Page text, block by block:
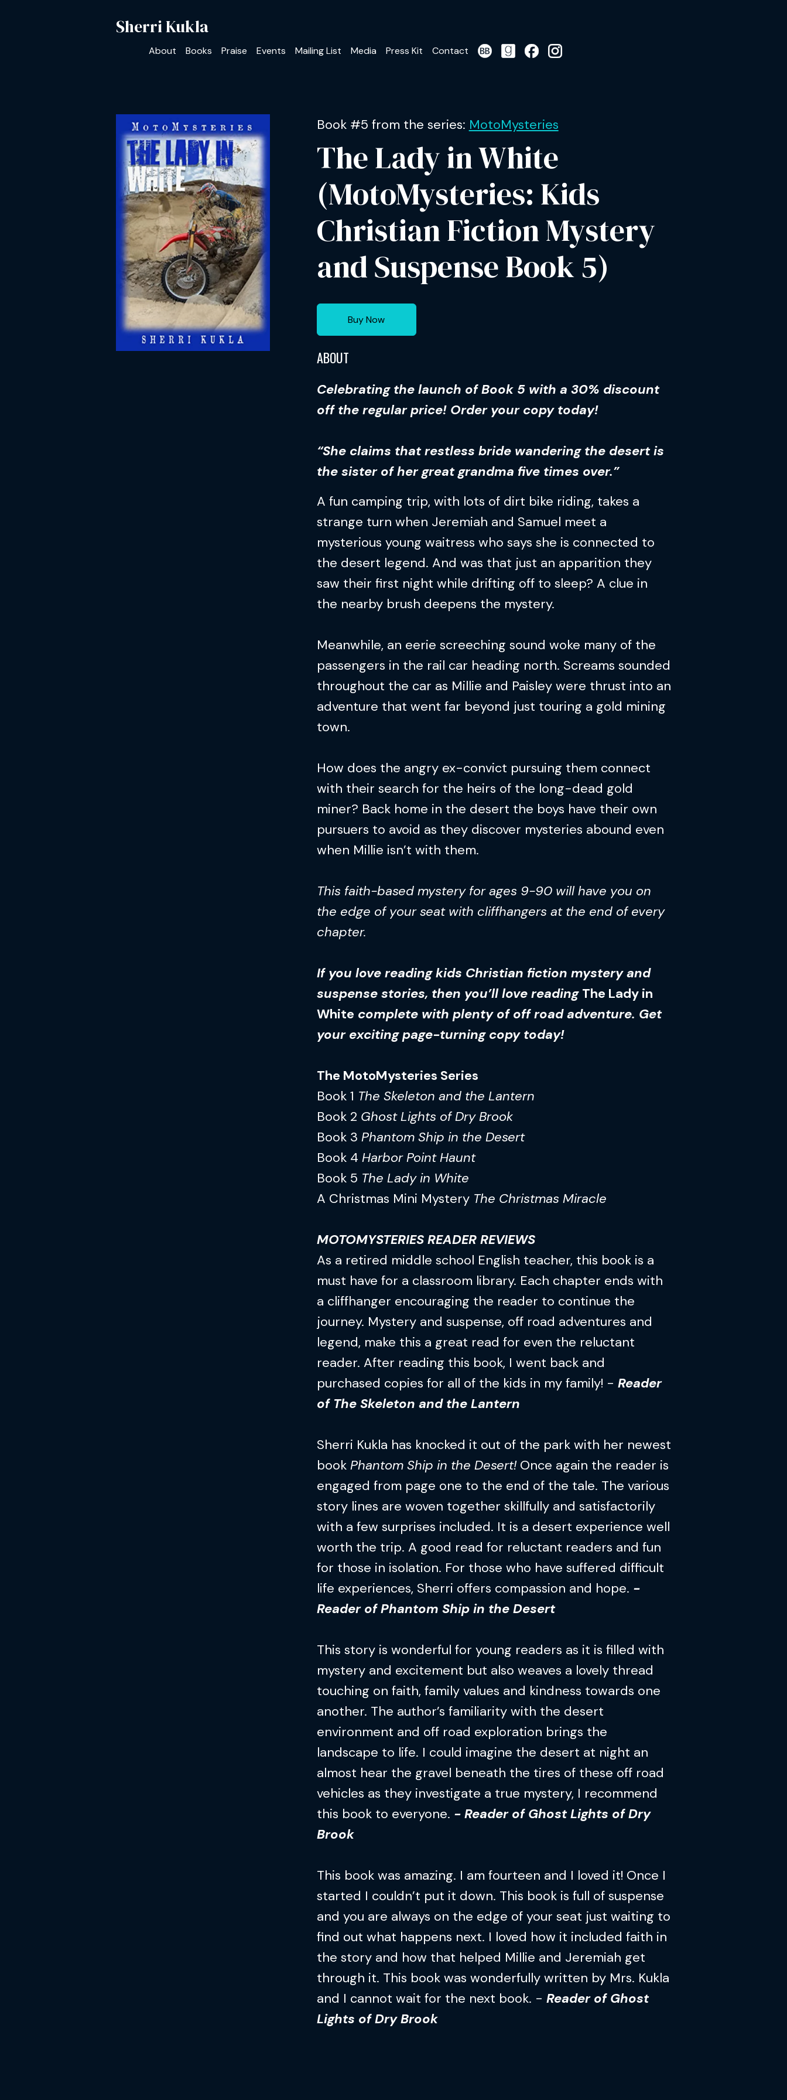
Sherri Kukla
About Books Praise Events Mailing List Media Press Kit Contact
Book #5 from the series: MotoMysteries
The Lady in White
(MotoMysteries: Kids
Christian Fiction Mystery
and Suspense Book 5)
Buy Now
ABOUT
Celebrating the launch of Book 5 with a 30% discount
off the regular price! Order your copy today!
“She claims that restless bride wandering the desert is
the sister of her great grandma five times over.”
A fun camping trip, with lots of dirt bike riding, takes a
strange turn when Jeremiah and Samuel meet a
mysterious young waitress who says she is connected to
the desert legend. And was that just an apparition they
saw their first night while drifting off to sleep? A clue in
the nearby brush deepens the mystery.
Meanwhile, an eerie screeching sound woke many of the
passengers in the rail car heading north. Screams sounded
throughout the car as Millie and Paisley were thrust into an
adventure that went far beyond just touring a gold mining
town.
How does the angry ex-convict pursuing them connect
with their search for the heirs of the long-dead gold
miner? Back home in the desert the boys have their own
pursuers to avoid as they discover mysteries abound even
when Millie isn’t with them.
This faith-based mystery for ages 9-90 will have you on
the edge of your seat with cliffhangers at the end of every
chapter.
If you love reading kids Christian fiction mystery and
suspense stories, then you’ll love reading The Lady in
White complete with plenty of off road adventure. Get
your exciting page-turning copy today!
The MotoMysteries Series
Book 1 The Skeleton and the Lantern
Book 2 Ghost Lights of Dry Brook
Book 3 Phantom Ship in the Desert
Book 4 Harbor Point Haunt
Book 5 The Lady in White
A Christmas Mini Mystery The Christmas Miracle
MOTOMYSTERIES READER REVIEWS
As a retired middle school English teacher, this book is a
must have for a classroom library. Each chapter ends with
a cliffhanger encouraging the reader to continue the
journey. Mystery and suspense, off road adventures and
legend, make this a great read for even the reluctant
reader. After reading this book, I went back and
purchased copies for all of the kids in my family! - Reader
of The Skeleton and the Lantern
Sherri Kukla has knocked it out of the park with her newest
book Phantom Ship in the Desert!Once again the reader is
engaged from page one to the end of the tale. The various
story lines are woven together skillfully and satisfactorily
with a few surprises included. It is a desert experience well
worth the trip. A good read for reluctant readers and fun
for those in isolation. For those who have suffered difficult
life experiences, Sherri offers compassion and hope. -
Reader of Phantom Ship in the Desert
This story is wonderful for young readers as it is filled with
mystery and excitement but also weaves a lovely thread
touching on faith, family values and kindness towards one
another. The author’s familiarity with the desert
environment and off road exploration brings the
landscape to life. I could imagine the desert at night an
almost hear the gravel beneath the tires of these off road
vehicles as they investigate a true mystery, I recommend
this book to everyone. - Reader of Ghost Lights of Dry
Brook
This book was amazing. I am fourteen and I loved it! Once I
started I couldn’t put it down. This book is full of suspense
and you are always on the edge of your seat just waiting to
find out what happens next. I loved how it included faith in
the story and how that helped Millie and Jeremiah get
through it. This book was wonderfully written by Mrs. Kukla
and I cannot wait for the next book. - Reader of Ghost
Lights of Dry Brook